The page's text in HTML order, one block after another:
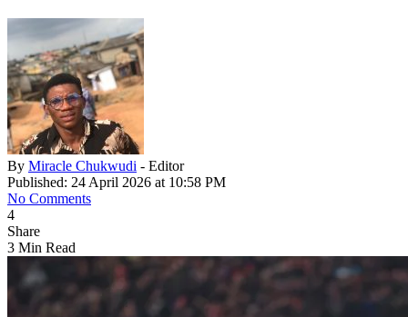
By Miracle Chukwudi - Editor
Published: 24 April 2026 at 10:58 PM
No Comments
4
Share
3 Min Read